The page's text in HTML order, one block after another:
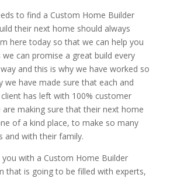
to find a Custom Home Builder
their next home should always
here today so that we can help you
can promise a great build every
and this is why we have worked so
we have made sure that each and
has left with 100% customer
are making sure that their next home
of a kind place, to make so many
and with their family.
you with a Custom Home Builder
that is going to be filled with experts,